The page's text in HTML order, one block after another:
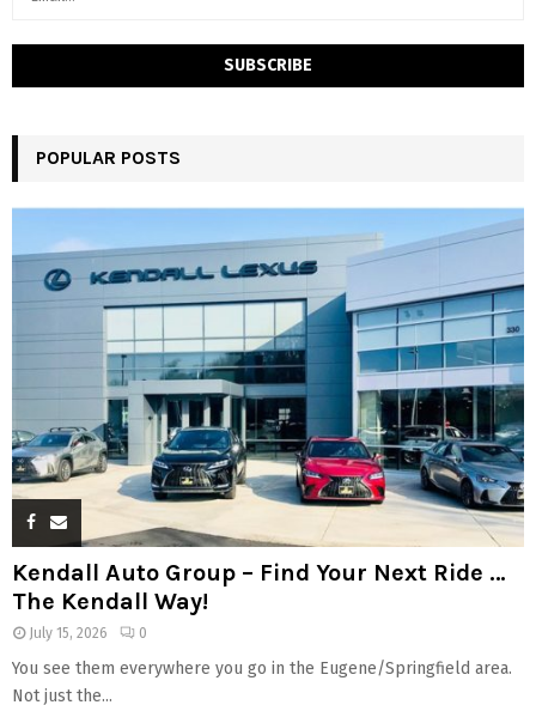
POPULAR POSTS
Kendall Auto Group – Find Your Next Ride …
The Kendall Way!
July 15, 2026 0
You see them everywhere you go in the Eugene/Springfield area.
Not just the...